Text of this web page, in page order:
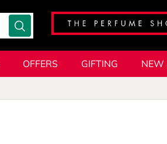
OFFERS GIFTING NEW